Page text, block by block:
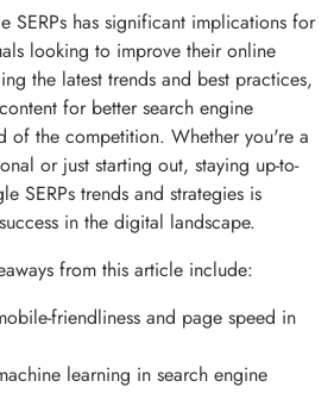
SERPs has significant implications for
looking to improve their online
the latest trends and best practices,
for better search engine
of the competition. Whether you're a
or just starting out, staying up-to-
SERPs trends and strategies is
in the digital landscape.
from this article include:
friendliness and page speed in
learning in search engine